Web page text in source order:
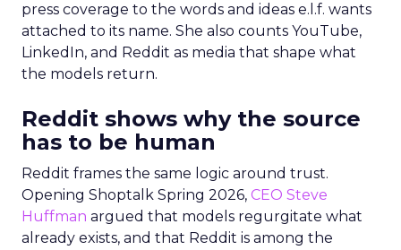
press coverage to the words and ideas e.l.f. wants
attached to its name. She also counts YouTube,
LinkedIn, and Reddit as media that shape what
the models return.
Reddit shows why the source
has to be human
Reddit frames the same logic around trust.
Opening Shoptalk Spring 2026, CEO Steve
Huffman argued that models regurgitate what
already exists, and that Reddit is among the